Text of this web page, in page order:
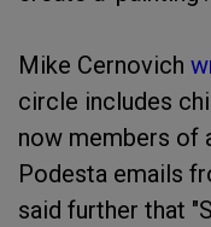
Mike Cernovich
circle includes
now members of
Podesta emails
said further that